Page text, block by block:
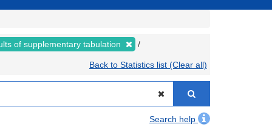
of supplementary tabulation
Back to Statistics list (Clear all)
Search help